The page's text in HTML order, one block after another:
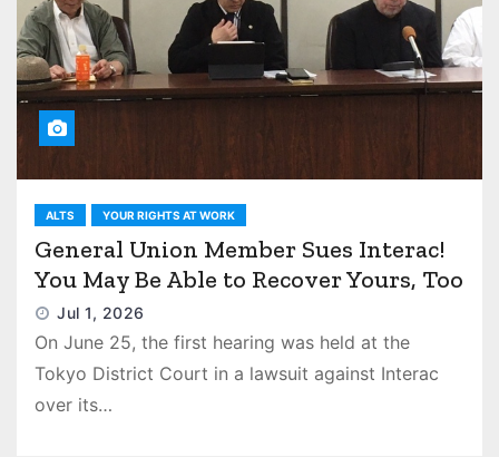
ALTS YOUR RIGHTS AT WORK
General Union Member Sues Interac!
You May Be Able to Recover Yours, Too
Jul 1, 2026
On June 25, the first hearing was held at the
Tokyo District Court in a lawsuit against Interac
over its…